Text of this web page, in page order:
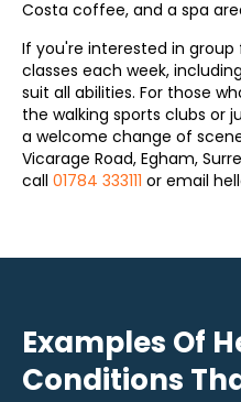
Costa coffee, and a spa
If you're interested in group
classes each week,
suit all abilities. For those
the walking sports clubs or
a welcome change of
Vicarage Road, Egham,
call 01784 333111 or email
Examples Of
Conditions